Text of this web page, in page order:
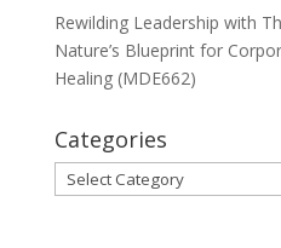
Rewilding Leadership with
Nature’s Blueprint for
Healing (MDE662)
Categories
Categories